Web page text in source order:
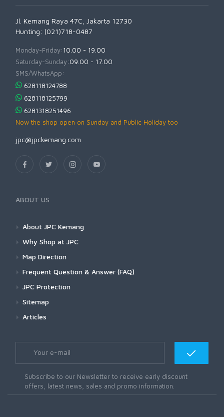
Jl. Kemang Raya 47C, Jakarta 12730
Hunting: (021)718-0487
Monday-Friday:10.00 - 19.00
Saturday-Sunday:09.00 - 17.00
SMS/WhatsApp:
628118124788
628118125799
6281318251496
Now the shop open on Sunday and Public Holiday too
jpc@jpckemang.com
ABOUT US
About JPC Kemang
Why Shop at JPC
Map Direction
Frequent Question & Answer (FAQ)
JPC Protection
Sitemap
Articles
Subscribe to our Newsletter to receive early discount
offers, latest news, sales and promo information.